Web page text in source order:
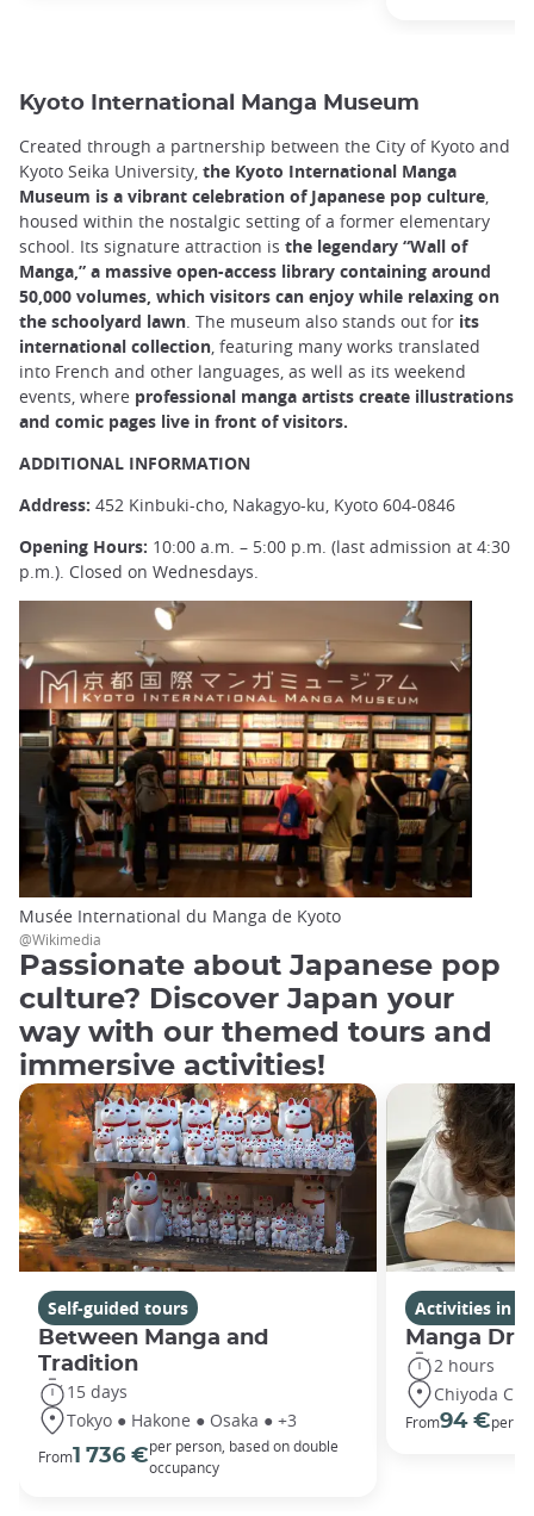
Kyoto International Manga Museum
Created through a partnership between the City of Kyoto and
Kyoto Seika University, the Kyoto International Manga
Museum is a vibrant celebration of Japanese pop culture
housed within the nostalgic setting of a former elementary
school. Its signature attraction is the legendary “Wall of
Manga,” a massive open-access library containing around
50,000 volumes, which visitors can enjoy while relaxing on
the schoolyard lawn . The museum also stands out for its
international collection , featuring many works translated
into French and other languages, as well as its weekend
events, where professional manga artists create illustrations
and comic pages live in front of visitors.
ADDITIONAL INFORMATION
Address: 452 Kinbuki-cho, Nakagyo-ku, Kyoto 604-0846
Opening Hours: 10:00 a.m. – 5:00 p.m. (last admission at 4:30
p.m.). Closed on Wednesdays.
Musée International du Manga de Kyoto
@Wikimedia
Passionate about Japanese pop
culture? Discover Japan your
way with our themed tours and
immersive activities!
Self-guided tours
Between Manga and
Tradition
15 days
Tokyo ● Hakone ● Osaka ● +3
From1 736 €per person, based on double
occupancy
Activities in
Manga
2 hours
Chiyoda City
From94 €per